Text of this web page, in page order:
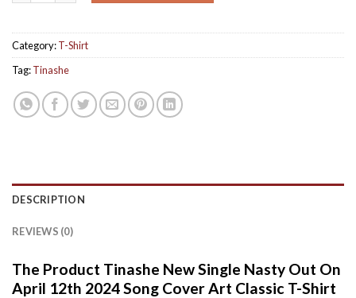
Category:T-Shirt
Tag:Tinashe
DESCRIPTION
REVIEWS (0)
The Product Tinashe New Single Nasty Out On
April 12th 2024 Song Cover Art Classic T-Shirt